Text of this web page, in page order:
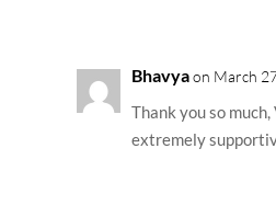
Bhavyaon March
Thank you so
extremely